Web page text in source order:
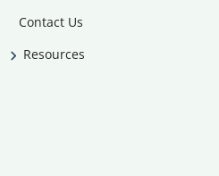
Contact Us
Resources